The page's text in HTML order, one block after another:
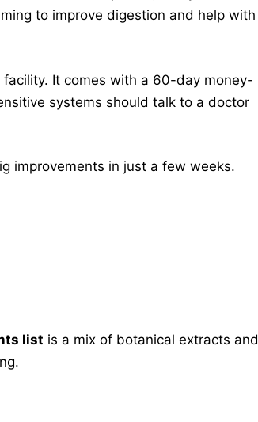
to improve digestion and help with
It comes with a 60-day money-
systems should talk to a doctor
improvements in just a few weeks.
list is a mix of botanical extracts and